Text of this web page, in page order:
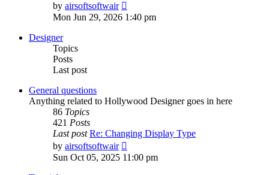
by airsoftsoftwair
the
latest
Mon Jun 29, 2026 1:40 pm
Designer
Topics
Posts
Last post
General questions
Anything related to Hollywood Designer goes in here
86 Topics
421 Posts
Last post Re: Changing Display Type
by airsoftsoftwair
the
Sun Oct 05, 2025 11:00 pm